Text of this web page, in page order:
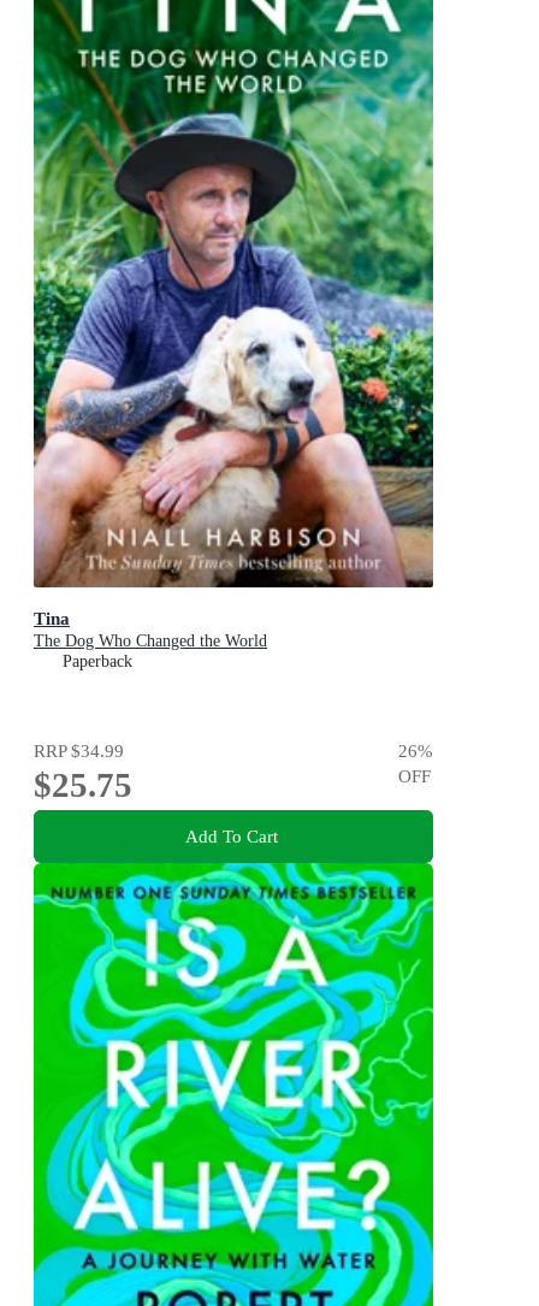
Tina
The Dog Who Changed the World
Paperback
RRP$34.99
$25.75
26%
OFF
Add To Cart